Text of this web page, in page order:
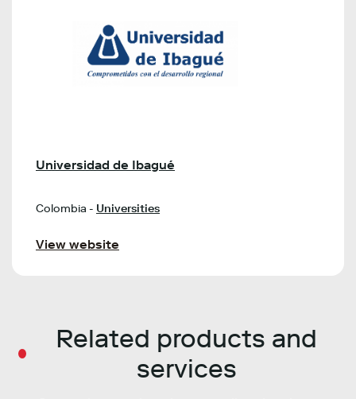
Universidad de Ibagué
Colombia - Universities
View website
Related products and
services